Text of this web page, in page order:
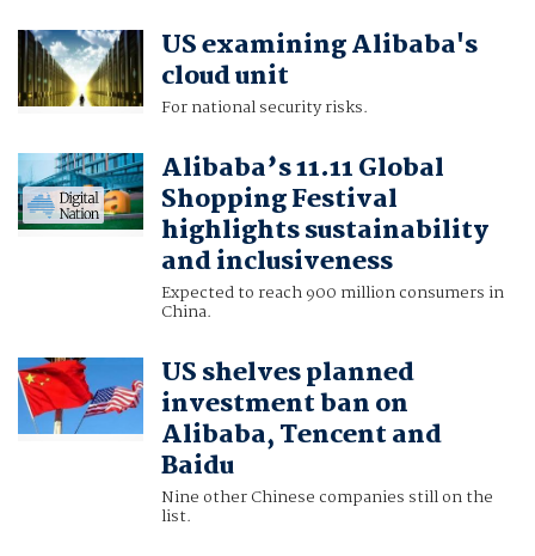
US examining Alibaba's
cloud unit
For national security risks.
Alibaba’s 11.11 Global
Shopping Festival
highlights sustainability
and inclusiveness
Expected to reach 900 million consumers in
China.
US shelves planned
investment ban on
Alibaba, Tencent and
Baidu
Nine other Chinese companies still on the
list.